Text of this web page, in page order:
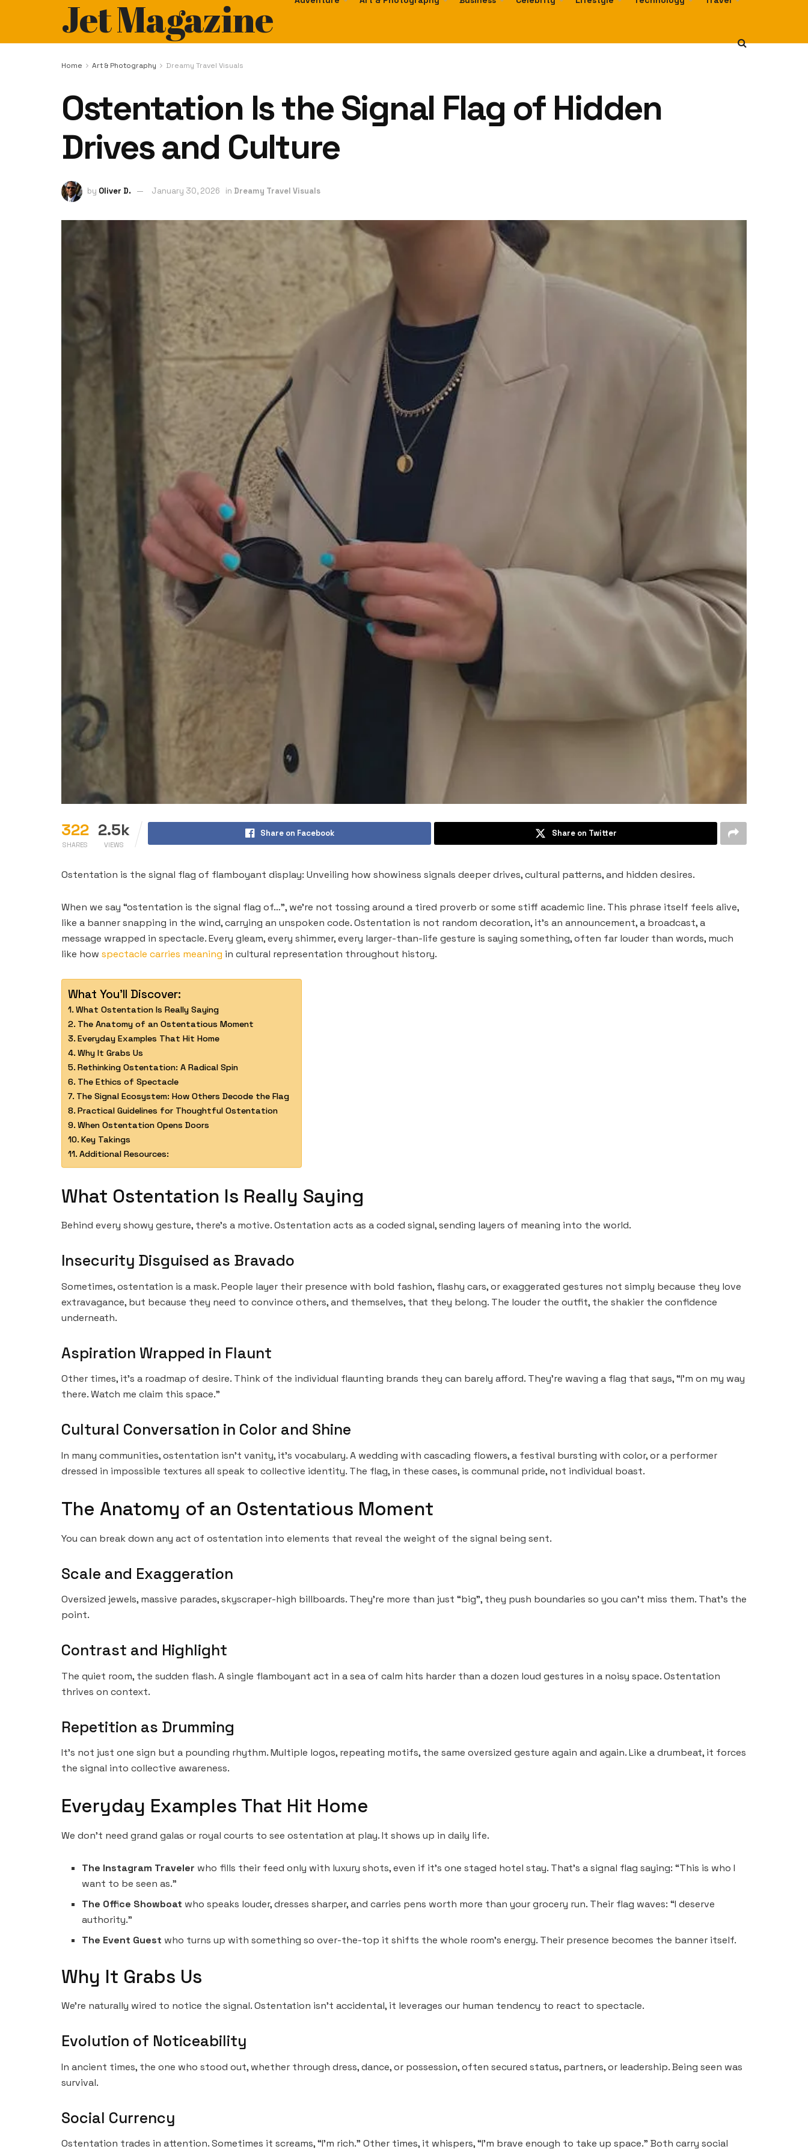
Jet Magazine
Home Art & Photography Dreamy Travel Visuals
Ostentation Is the Signal Flag of Hidden
Drives and Culture
by Oliver D. January 30, 2026 in Dreamy Travel Visuals
322
SHARES
2.5k
VIEWS
Share on Facebook Share on Twitter
Ostentation is the signal flag of flamboyant display: Unveiling how showiness signals deeper drives, cultural patterns, and hidden desires.
When we say “ostentation is the signal flag of…”, we’re not tossing around a tired proverb or some stiff academic line. This phrase itself feels alive,
like a banner snapping in the wind, carrying an unspoken code. Ostentation is not random decoration, it’s an announcement, a broadcast, a
message wrapped in spectacle. Every gleam, every shimmer, every larger-than-life gesture is saying something, often far louder than words, much
like how spectacle carries meaning in cultural representation throughout history.
What You'll Discover:
What Ostentation Is Really Saying
The Anatomy of an Ostentatious Moment
Everyday Examples That Hit Home
Why It Grabs Us
Rethinking Ostentation: A Radical Spin
The Ethics of Spectacle
The Signal Ecosystem: How Others Decode the Flag
Practical Guidelines for Thoughtful Ostentation
When Ostentation Opens Doors
Key Takings
Additional Resources:
What Ostentation Is Really Saying
Behind every showy gesture, there’s a motive. Ostentation acts as a coded signal, sending layers of meaning into the world.
Insecurity Disguised as Bravado
Sometimes, ostentation is a mask. People layer their presence with bold fashion, flashy cars, or exaggerated gestures not simply because they love
extravagance, but because they need to convince others, and themselves, that they belong. The louder the outfit, the shakier the confidence
underneath.
Aspiration Wrapped in Flaunt
Other times, it’s a roadmap of desire. Think of the individual flaunting brands they can barely afford. They’re waving a flag that says, “I’m on my way
there. Watch me claim this space.”
Cultural Conversation in Color and Shine
In many communities, ostentation isn’t vanity, it’s vocabulary. A wedding with cascading flowers, a festival bursting with color, or a performer
dressed in impossible textures all speak to collective identity. The flag, in these cases, is communal pride, not individual boast.
The Anatomy of an Ostentatious Moment
You can break down any act of ostentation into elements that reveal the weight of the signal being sent.
Scale and Exaggeration
Oversized jewels, massive parades, skyscraper-high billboards. They’re more than just “big”, they push boundaries so you can’t miss them. That’s the
point.
Contrast and Highlight
The quiet room, the sudden flash. A single flamboyant act in a sea of calm hits harder than a dozen loud gestures in a noisy space. Ostentation
thrives on context.
Repetition as Drumming
It’s not just one sign but a pounding rhythm. Multiple logos, repeating motifs, the same oversized gesture again and again. Like a drumbeat, it forces
the signal into collective awareness.
Everyday Examples That Hit Home
We don’t need grand galas or royal courts to see ostentation at play. It shows up in daily life.
The Instagram Traveler who fills their feed only with luxury shots, even if it’s one staged hotel stay. That’s a signal flag saying: “This is who I
want to be seen as.”
The Office Showboat who speaks louder, dresses sharper, and carries pens worth more than your grocery run. Their flag waves: “I deserve
authority.”
The Event Guest who turns up with something so over-the-top it shifts the whole room’s energy. Their presence becomes the banner itself.
Why It Grabs Us
We’re naturally wired to notice the signal. Ostentation isn’t accidental, it leverages our human tendency to react to spectacle.
Evolution of Noticeability
In ancient times, the one who stood out, whether through dress, dance, or possession, often secured status, partners, or leadership. Being seen was
survival.
Social Currency
Ostentation trades in attention. Sometimes it screams, “I’m rich.” Other times, it whispers, “I’m brave enough to take up space.” Both carry social